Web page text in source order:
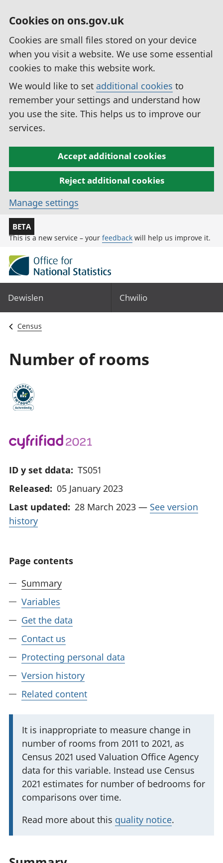
Cookies on ons.gov.uk
Cookies are small files stored on your device
when you visit a website. We use some essential
cookies to make this website work.
We would like to set additional cookies to
remember your settings and understand how
you use the site. This helps us to improve our
services.
Accept additional cookies
Reject additional cookies
Manage settings
BETA
This is a new service – your feedback will help us improve it.
Dewislen Chwilio
Census
Number of rooms
ID y set ddata: TS051
Released: 05 January 2023
Last updated: 28 March 2023 — See version
history
Page contents
Summary
Variables
Get the data
Contact us
Protecting personal data
Version history
Related content
I
m
p
o
r
t
a
It is inappropriate to measure change in
number of rooms from 2011 to 2021, as
Census 2021 used Valuation Office Agency
data for this variable. Instead use Census
2021 estimates for number of bedrooms for
comparisons over time.
Read more about this quality notice.